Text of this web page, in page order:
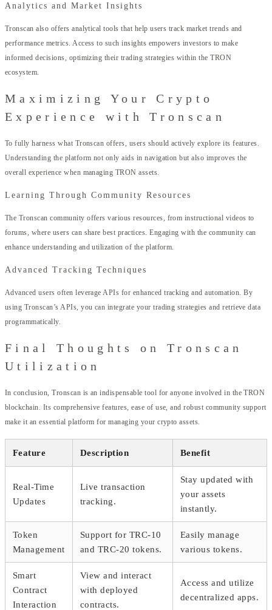
Analytics and Market Insights
Tronscan also offers analytical tools that help users track market trends and
performance metrics. Access to such insights empowers investors to make
informed decisions, optimizing their trading strategies within the TRON
ecosystem.
Maximizing Your Crypto
Experience with Tronscan
To fully harness what Tronscan offers, users should actively explore its features.
Understanding the platform not only aids in navigation but also improves the
overall experience when managing TRON assets.
Learning Through Community Resources
The Tronscan community offers various resources, from instructional videos to
forums, where users can share best practices. Engaging with the community can
enhance understanding and utilization of the platform.
Advanced Tracking Techniques
Advanced users often leverage APIs for enhanced tracking and automation. By
using Tronscan’s APIs, you can integrate your trading strategies and retrieve data
programmatically.
Final Thoughts on Tronscan
Utilization
In conclusion, Tronscan is an indispensable tool for anyone involved in the TRON
blockchain. Its comprehensive features, ease of use, and robust community support
make it an essential platform for managing your crypto assets.
Feature Description Benefit
Real-Time
Updates
Live transaction
tracking.
Stay updated with
your assets
instantly.
Token
Management
Support for TRC-10
and TRC-20 tokens.
Easily manage
various tokens.
Smart
Contract
Interaction
View and interact
with deployed
contracts.
Access and utilize
decentralized apps.